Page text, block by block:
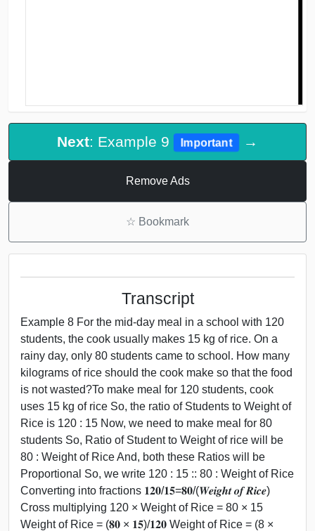
Next: Example 9 Important →
Remove Ads
☆ Bookmark
Transcript
Example 8 For the mid-day meal in a school with 120
students, the cook usually makes 15 kg of rice. On a
rainy day, only 80 students came to school. How many
kilograms of rice should the cook make so that the food
is not wasted?To make meal for 120 students, cook
uses 15 kg of rice So, the ratio of Students to Weight of
Rice is 120 : 15 Now, we need to make meal for 80
students So, Ratio of Student to Weight of rice will be
80 : Weight of Rice And, both these Ratios will be
Proportional So, we write 120 : 15 :: 80 : Weight of Rice
Converting into fractions 𝟏𝟐𝟎/𝟏𝟓=𝟖𝟎/(𝑾𝒆𝒊𝒈𝒉𝒕 𝒐𝒇 𝑹𝒊𝒄𝒆)
Cross multiplying 120 × Weight of Rice = 80 × 15
Weight of Rice = (𝟖𝟎 × 𝟏𝟓)/𝟏𝟐𝟎 Weight of Rice = (8 ×